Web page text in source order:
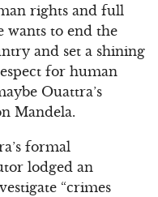
rights and full
wants to end the
and set a shining
for human
Ouattra’s
Mandela.
formal
lodged an
“crimes